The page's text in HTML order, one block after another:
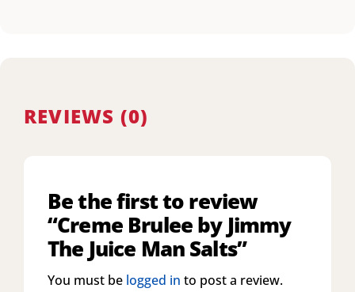
REVIEWS (0)
Be the first to review
“Creme Brulee by Jimmy
The Juice Man Salts”
You must be logged in to post a review.